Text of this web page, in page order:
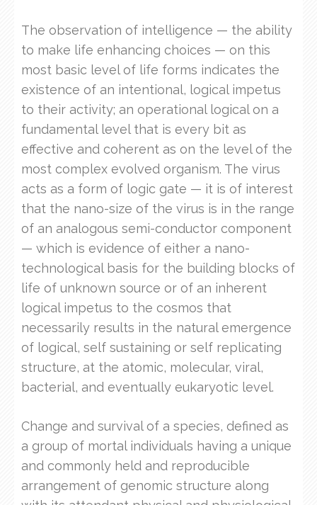
The observation of intelligence — the ability
to make life enhancing choices — on this
most basic level of life forms indicates the
existence of an intentional, logical impetus
to their activity; an operational logical on a
fundamental level that is every bit as
effective and coherent as on the level of the
most complex evolved organism. The virus
acts as a form of logic gate — it is of interest
that the nano-size of the virus is in the range
of an analogous semi-conductor component
— which is evidence of either a nano-
technological basis for the building blocks of
life of unknown source or of an inherent
logical impetus to the cosmos that
necessarily results in the natural emergence
of logical, self sustaining or self replicating
structure, at the atomic, molecular, viral,
bacterial, and eventually eukaryotic level.
Change and survival of a species, defined as
a group of mortal individuals having a unique
and commonly held and reproducible
arrangement of genomic structure along